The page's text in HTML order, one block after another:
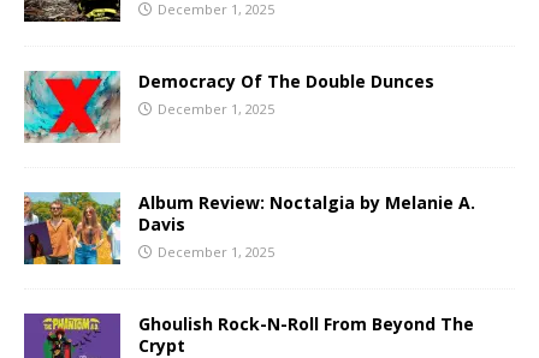
December 1, 2025
Democracy Of The Double Dunces
December 1, 2025
Album Review: Noctalgia by Melanie A.
Davis
December 1, 2025
Ghoulish Rock-N-Roll From Beyond The
Crypt